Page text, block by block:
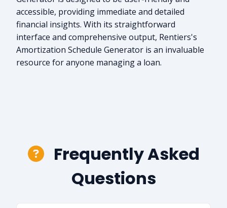
accessible, providing immediate and detailed
financial insights. With its straightforward
interface and comprehensive output, Rentiers's
Amortization Schedule Generator is an invaluable
resource for anyone managing a loan.
Frequently Asked
Questions